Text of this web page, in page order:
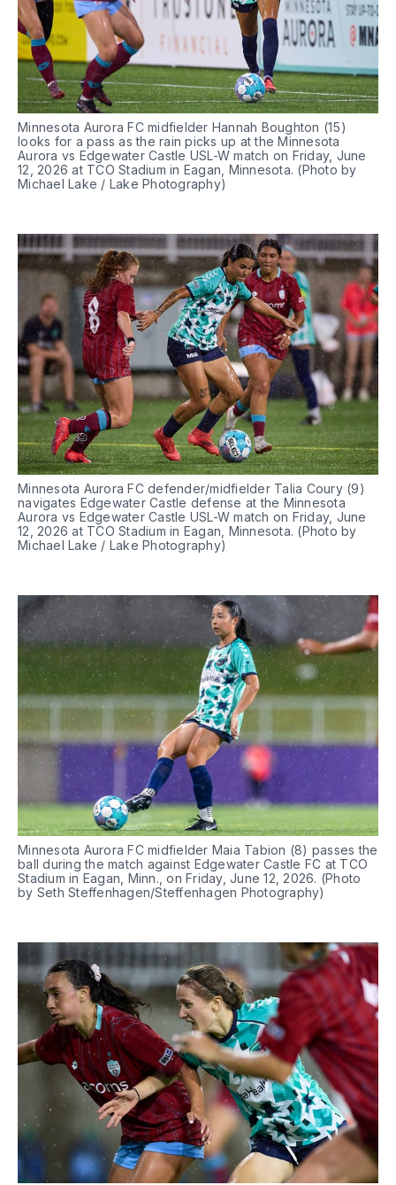
Minnesota Aurora FC midfielder Hannah Boughton (15)
looks for a pass as the rain picks up at the Minnesota
Aurora vs Edgewater Castle USL-W match on Friday, June
12, 2026 at TCO Stadium in Eagan, Minnesota. (Photo by
Michael Lake / Lake Photography)
Minnesota Aurora FC defender/midfielder Talia Coury (9)
navigates Edgewater Castle defense at the Minnesota
Aurora vs Edgewater Castle USL-W match on Friday, June
12, 2026 at TCO Stadium in Eagan, Minnesota. (Photo by
Michael Lake / Lake Photography)
Minnesota Aurora FC midfielder Maia Tabion (8) passes the
ball during the match against Edgewater Castle FC at TCO
Stadium in Eagan, Minn., on Friday, June 12, 2026. (Photo
by Seth Steffenhagen/Steffenhagen Photography)